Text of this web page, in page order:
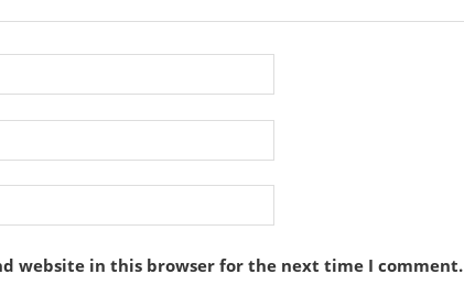
website in this browser for the next time I comment.